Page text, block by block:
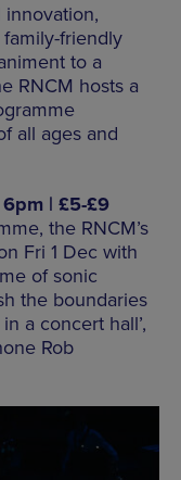
friendly
to a
RNCM hosts a
all ages and
6pm | £5-£9
the RNCM’s
Fri 1 Dec with
of sonic
the boundaries
a concert hall’,
Rob